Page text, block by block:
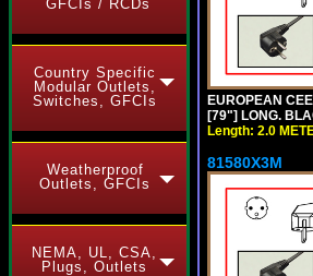
GFCIs / RCDs
Country Specific
Modular Outlets,
Switches, GFCIs
Weatherproof
Outlets, GFCIs
NEMA, UL, CSA,
Plugs, Outlets
EUROPEAN
[79"] LONG.
Length: 2.0
81580X3M